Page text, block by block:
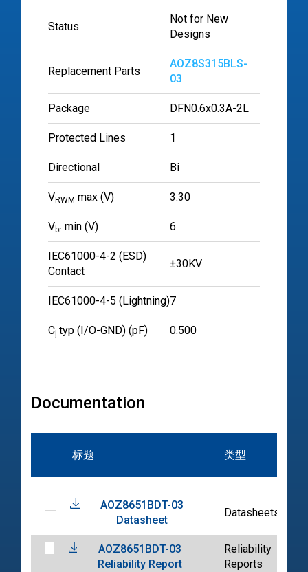
Status
Not for New
Designs
Replacement Parts
AOZ8S315BLS-
03
Package DFN0.6x0.3A-2L
Protected Lines 1
Directional Bi
VRWM max (V) 3.30
Vbr min (V) 6
IEC61000-4-2 (ESD)
Contact
±30KV
IEC61000-4-5 (Lightning)7
Cj typ (I/O-GND) (pF) 0.500
Documentation
标题 类型
AOZ8651BDT-03
Datasheet
Datasheets
AOZ8651BDT-03
Reliability Report
Reliability
Reports